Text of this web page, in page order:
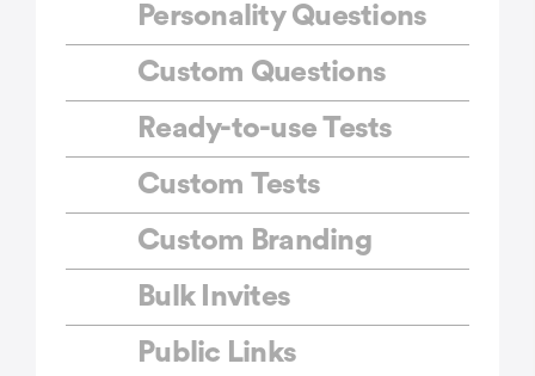
Personality Questions
Custom Questions
Ready-to-use Tests
Custom Tests
Custom Branding
Bulk Invites
Public Links